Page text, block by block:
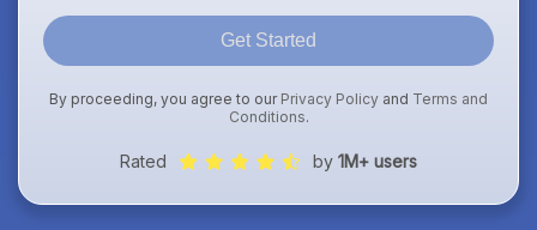
Get Started
By proceeding, you agree to our Privacy Policy and Terms and
Conditions.
Rated by 1M+ users